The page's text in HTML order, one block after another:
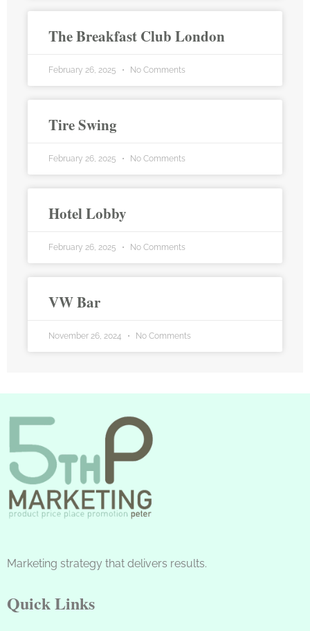
The Breakfast Club London
February 26, 2025 No Comments
Tire Swing
February 26, 2025 No Comments
Hotel Lobby
February 26, 2025 No Comments
VW Bar
November 26, 2024 No Comments
Marketing strategy that delivers results.
Quick Links